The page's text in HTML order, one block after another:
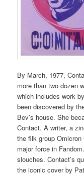
By March, 1977,
more than two dozen
which includes work
been discovered by
Bev’s house. She
Contact. A writer, a
the filk group
major force in
slouches. Contact’s
the iconic cover by